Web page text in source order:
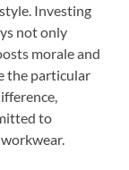
Investing
not only
morale and
the particular
to